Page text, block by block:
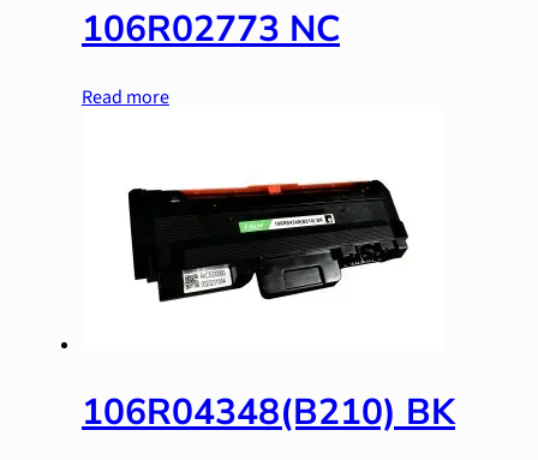
106R02773 NC
Read more
106R04348(B210) BK